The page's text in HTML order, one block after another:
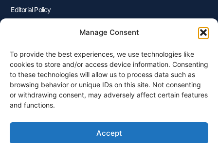
Manage Consent
To provide the best experiences, we use technologies like
cookies to store and/or access device information. Consenting
to these technologies will allow us to process data such as
browsing behavior or unique IDs on this site. Not consenting
or withdrawing consent, may adversely affect certain features
and functions.
Accept
Editorial Policy
Join Our Newsletter
Sign up for our newsletter to enjoy free marketing tips, inspirations,
and more.
Sign Me Up